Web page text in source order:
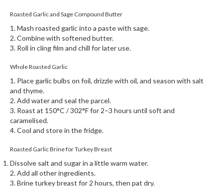
Roasted Garlic and Sage Compound Butter
1. Mash roasted garlic into a paste with sage.
2. Combine with softened butter.
3. Roll in cling film and chill for later use.
Whole Roasted Garlic
1. Place garlic bulbs on foil, drizzle with oil, and season with salt
and thyme.
2. Add water and seal the parcel.
3. Roast at 150°C / 302°F for 2–3 hours until soft and
caramelised.
4. Cool and store in the fridge.
Roasted Garlic Brine for Turkey Breast
Dissolve salt and sugar in a little warm water.
2. Add all other ingredients.
3. Brine turkey breast for 2 hours, then pat dry.